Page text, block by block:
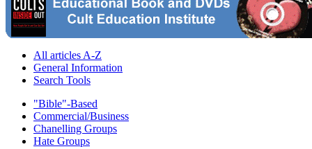
All articles A-Z
General Information
Search Tools
"Bible"-Based
Commercial/Business
Chanelling Groups
Hate Groups